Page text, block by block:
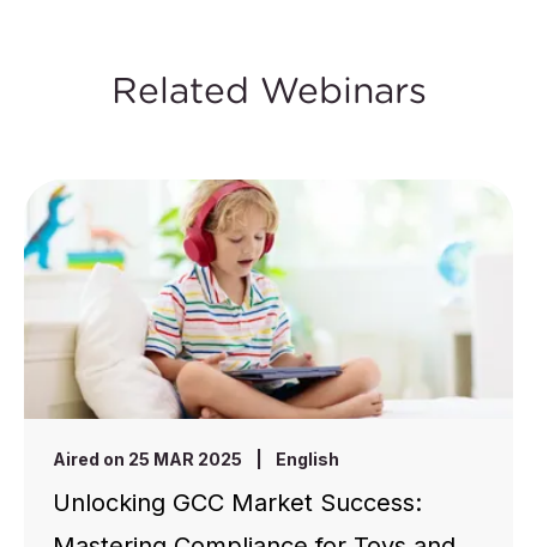
Related Webinars
Aired on 25 MAR 2025 English
Unlocking GCC Market Success: